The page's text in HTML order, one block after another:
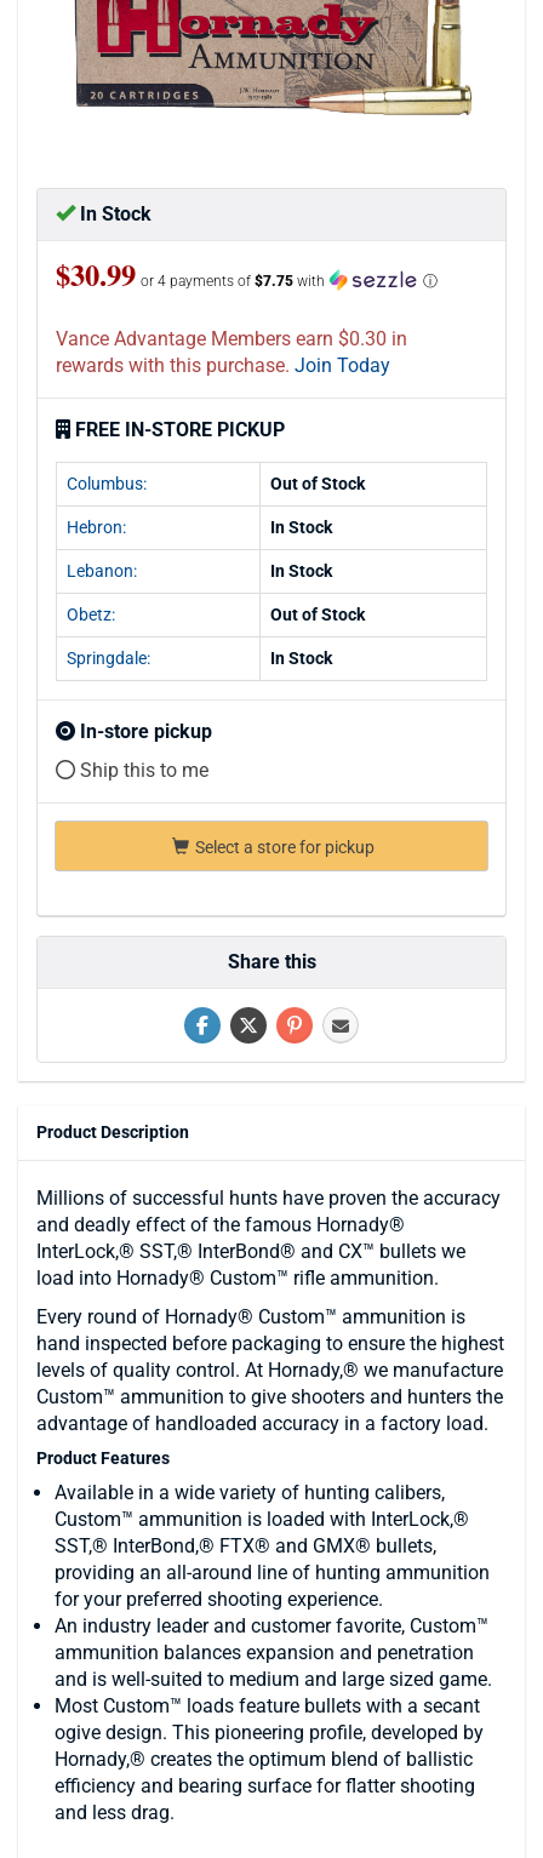
In Stock
$30.99 or 4 payments of $7.75 with ⓘ
Vance Advantage Members earn $0.30 in
rewards with this purchase. Join Today
FREE IN-STORE PICKUP
Columbus: Out of Stock
Hebron: In Stock
Lebanon: In Stock
Obetz: Out of Stock
Springdale: In Stock
In-store pickup
Ship this to me
Select a store for pickup
Share this
Product Description
Millions of successful hunts have proven the accuracy
and deadly effect of the famous Hornady®
InterLock,® SST,® InterBond® and CX™ bullets we
load into Hornady® Custom™ rifle ammunition.
Every round of Hornady® Custom™ ammunition is
hand inspected before packaging to ensure the highest
levels of quality control. At Hornady,® we manufacture
Custom™ ammunition to give shooters and hunters the
advantage of handloaded accuracy in a factory load.
Product Features
Available in a wide variety of hunting calibers,
Custom™ ammunition is loaded with InterLock,®
SST,® InterBond,® FTX® and GMX® bullets,
providing an all-around line of hunting ammunition
for your preferred shooting experience.
An industry leader and customer favorite, Custom™
ammunition balances expansion and penetration
and is well-suited to medium and large sized game.
Most Custom™ loads feature bullets with a secant
ogive design. This pioneering profile, developed by
Hornady,® creates the optimum blend of ballistic
efficiency and bearing surface for flatter shooting
and less drag.